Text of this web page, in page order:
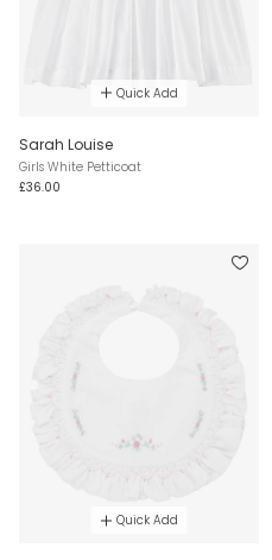
Quick Add
Sarah Louise
Girls White Petticoat
£36.00
Quick Add